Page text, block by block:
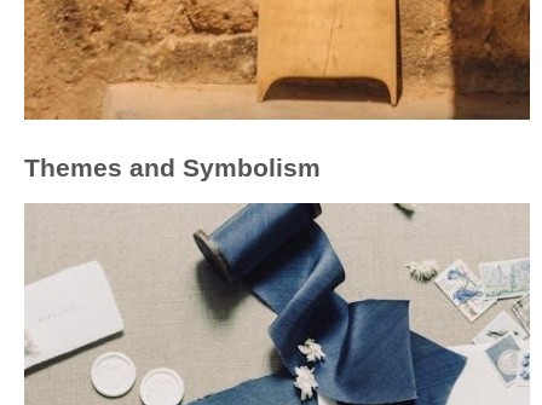
Themes and Symbolism